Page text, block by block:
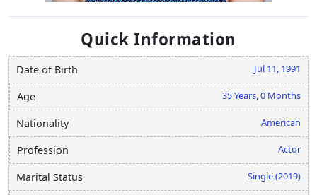
Quick Information
Date of Birth Jul 11, 1991
Age 35 Years, 0 Months
Nationality American
Profession Actor
Marital Status Single (2019)